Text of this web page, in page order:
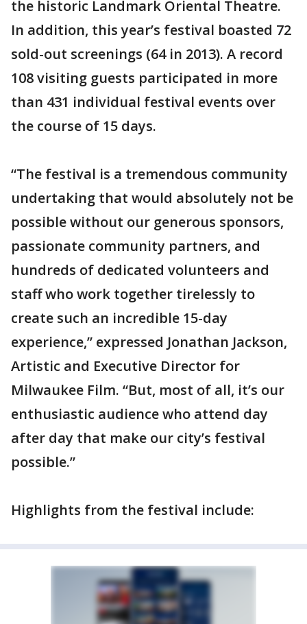
the historic Landmark Oriental Theatre.
In addition, this year’s festival boasted 72
sold-out screenings (64 in 2013). A record
108 visiting guests participated in more
than 431 individual festival events over
the course of 15 days.
“The festival is a tremendous community
undertaking that would absolutely not be
possible without our generous sponsors,
passionate community partners, and
hundreds of dedicated volunteers and
staff who work together tirelessly to
create such an incredible 15-day
experience,” expressed Jonathan Jackson,
Artistic and Executive Director for
Milwaukee Film. “But, most of all, it’s our
enthusiastic audience who attend day
after day that make our city’s festival
possible.”
Highlights from the festival include: